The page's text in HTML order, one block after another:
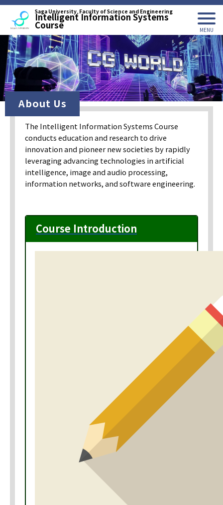
Saga University, Faculty of Science and Engineering
Intelligent Information Systems
Course
About Us
The Intelligent Information Systems Course
conducts education and research to drive
innovation and pioneer new societies by rapidly
leveraging advancing technologies in artificial
intelligence, image and audio processing,
information networks, and software engineering.
Course Introduction